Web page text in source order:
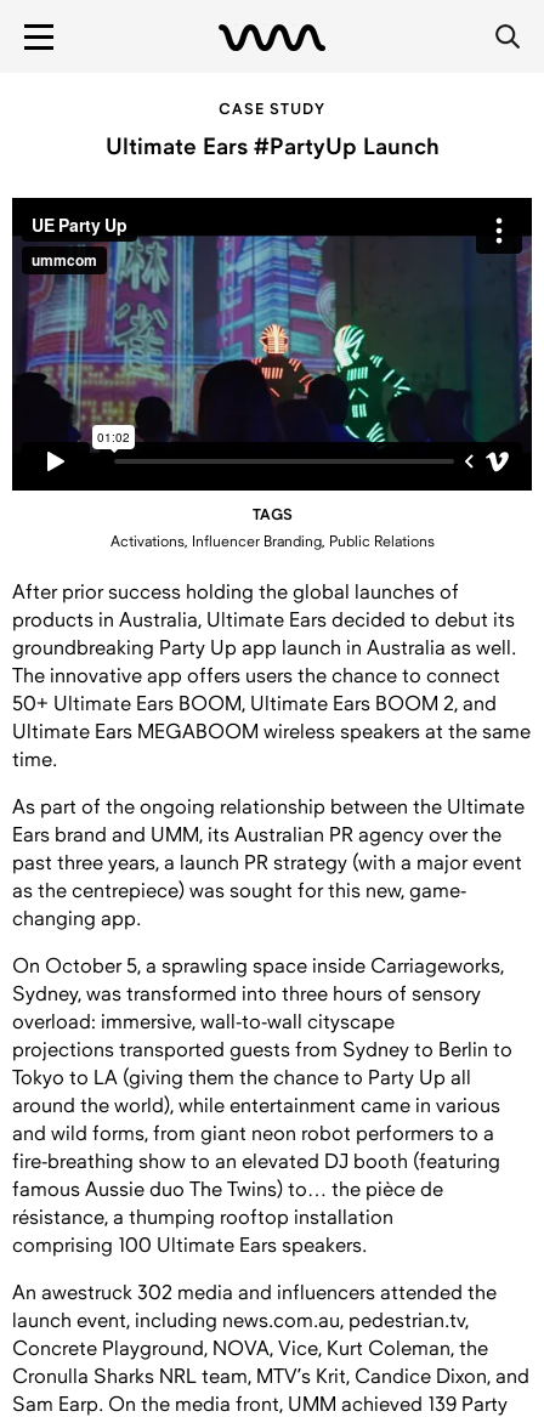
CASE STUDY
Ultimate Ears #PartyUp Launch
TAGS
Activations, Influencer Branding, Public Relations
After prior success holding the global launches of
products in Australia, Ultimate Ears decided to debut its
groundbreaking Party Up app launch in Australia as well.
The innovative app offers users the chance to connect
50+ Ultimate Ears BOOM, Ultimate Ears BOOM 2, and
Ultimate Ears MEGABOOM wireless speakers at the same
time.
As part of the ongoing relationship between the Ultimate
Ears brand and UMM, its Australian PR agency over the
past three years, a launch PR strategy (with a major event
as the centrepiece) was sought for this new, game-
changing app.
On October 5, a sprawling space inside Carriageworks,
Sydney, was transformed into three hours of sensory
overload: immersive, wall-to-wall cityscape
projections transported guests from Sydney to Berlin to
Tokyo to LA (giving them the chance to Party Up all
around the world), while entertainment came in various
and wild forms, from giant neon robot performers to a
fire-breathing show to an elevated DJ booth (featuring
famous Aussie duo The Twins) to… the pièce de
résistance, a thumping rooftop installation
comprising 100 Ultimate Ears speakers.
An awestruck 302 media and influencers attended the
launch event, including news.com.au, pedestrian.tv,
Concrete Playground, NOVA, Vice, Kurt Coleman, the
Cronulla Sharks NRL team, MTV’s Krit, Candice Dixon, and
Sam Earp. On the media front, UMM achieved 139 Party